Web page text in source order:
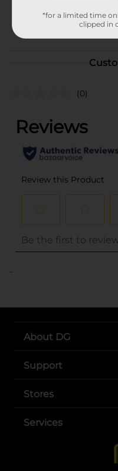
(0)
..
About DG
Support
Stores
Services
*for a limited time
clipped in